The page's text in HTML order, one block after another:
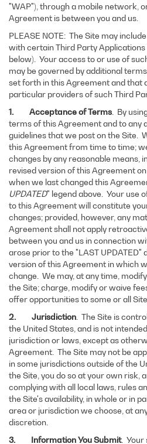
"WAP"), through a mobile network,
Agreement is between you and us.
PLEASE NOTE: The Site may
with certain Third Party Applications
below). Your access to or use of
may be governed by additional
set forth in this Agreement and that
particular providers of such Third
1. Acceptance of Terms. By
terms of this Agreement and to any
guidelines that we post on the Site.
this Agreement from time to time;
changes by any reasonable means,
revised version of this Agreement
when we last changed this
UPDATED" legend above. Your use
to this Agreement will constitute
changes; provided, however, any
Agreement shall not apply
between you and us in connection
arose prior to the "LAST UPDATED"
version of this Agreement in which
change. We may, at any time,
the Site; charge, modify or waive
offer opportunities to some or all
2. Jurisdiction . The Site is
the United States, and is not
jurisdiction or laws, except as
Agreement. The Site may not be
in some jurisdictions outside of the
the Site, you do so at your own risk,
complying with all local laws, rules
the Site's availability, in whole or in
area or jurisdiction we choose, at
discretion.
3. Information You Submit. Your